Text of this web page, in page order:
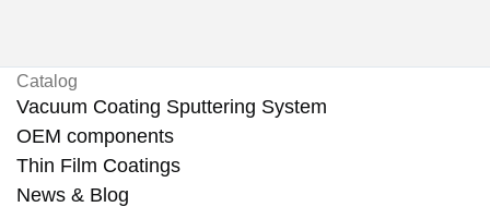
Catalog
Vacuum Coating Sputtering System
OEM components
Thin Film Coatings
News & Blog